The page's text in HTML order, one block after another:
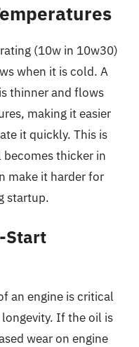
(10w in 10w30)
when it is cold. A
thinner and flows
making it easier
it quickly. This is
thicker in
make it harder for
startup.
Start
an engine is critical
If the oil is
wear on engine